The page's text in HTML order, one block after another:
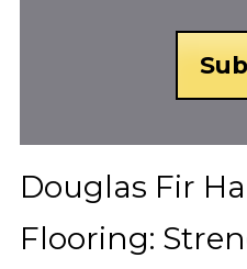
Douglas Fir
Flooring: